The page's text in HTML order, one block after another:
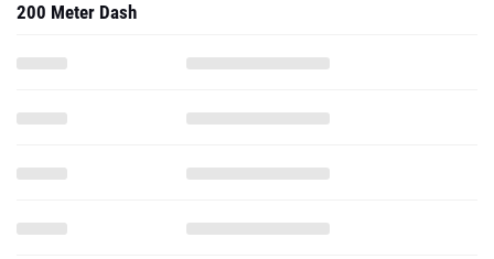
200 Meter Dash